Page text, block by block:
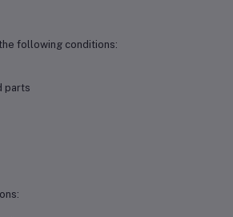
following conditions:
parts